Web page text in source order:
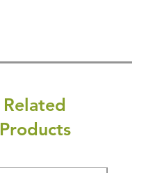
Related
Products